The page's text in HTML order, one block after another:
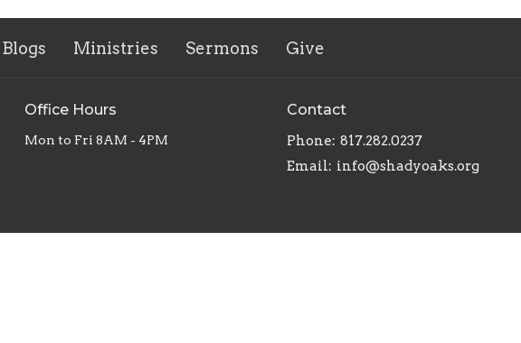
Blogs Ministries Sermons Give
Office Hours
Mon to Fri 8AM - 4PM
Contact
Phone: 817.282.0237
Email: info@shadyoaks.org